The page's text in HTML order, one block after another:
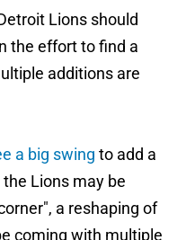
Lions should
the effort to find a
additions are
a big swing to add a
Lions may be
a reshaping of
coming with multiple